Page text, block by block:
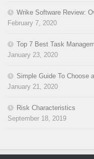
Wrike Software Review:
February 7, 2020
Top 7 Best Task
January 23, 2020
Simple Guide To Choose
January 21, 2020
Risk Characteristics
September 18, 2019